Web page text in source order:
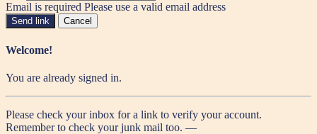
Email is required Please use a valid email address
Send link Cancel
Welcome!
You are already signed in.
Please check your inbox for a link to verify your account.
Remember to check your junk mail too. —